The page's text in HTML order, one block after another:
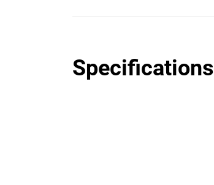
Specifications